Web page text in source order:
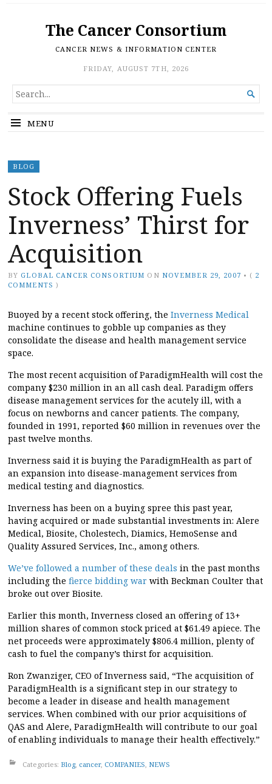
The Cancer Consortium
CANCER NEWS & INFORMATION CENTER
FRIDAY, AUGUST 7TH, 2026
SEARCH
FOR...

MENU
BLOG
Stock Offering Fuels
Inverness’ Thirst for
Acquisition
BY GLOBAL CANCER CONSORTIUM ON NOVEMBER 29, 2007 • ( 2
COMMENTS )
Buoyed by a recent stock offering, the Inverness Medical
machine continues to gobble up companies as they
consolidate the disease and health management service
space.
The most recent acquisition of ParadigmHealth will cost the
company $230 million in an all cash deal. Paradigm offers
disease management services for the acutely ill, with a
focus on newborns and cancer patients. The company,
founded in 1991, reported $60 million in revenues over the
past twelve months.
Inverness said it is buying the ParadigmHealth as part of
an expansion into disease-management services from
medical testing and diagnostics.
Inverness has been on a buying spree this past year,
having acquired or made substantial investments in: Alere
Medical, Biosite, Cholestech, Diamics, HemoSense and
Quality Assured Services, Inc., among others.
We’ve followed a number of these deals in the past months
including the fierce bidding war with Beckman Coulter that
broke out over Biosite.
Earlier this month, Inverness closed an offering of 13+
million shares of common stock priced at $61.49 apiece. The
net proceeds were approximately $806.4 million, plenty of
cash to fuel the company’s thirst for acquisition.
Ron Zwanziger, CEO of Inverness said, “The acquisition of
ParadigmHealth is a significant step in our strategy to
become a leader in disease and health management
services. When combined with our prior acquisitions of
QAS and Alere, ParadigmHealth will contribute to our goal
of enabling individuals to manage their health effectively.”
Categories: Blog, cancer, COMPANIES, NEWS